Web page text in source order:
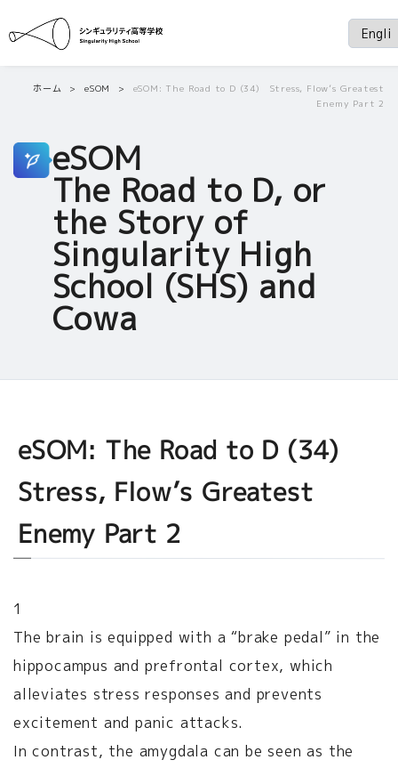
ホーム eSOM
eSOM: The Road to D (34) Stress, Flow’s Greatest
Enemy Part 2
eSOM
The Road to D, or
the Story of
Singularity High
School (SHS) and
Cowa
eSOM: The Road to D (34)
Stress, Flow’s Greatest
Enemy Part 2
1
The brain is equipped with a “brake pedal” in the
hippocampus and prefrontal cortex, which
alleviates stress responses and prevents
excitement and panic attacks.
In contrast, the amygdala can be seen as the